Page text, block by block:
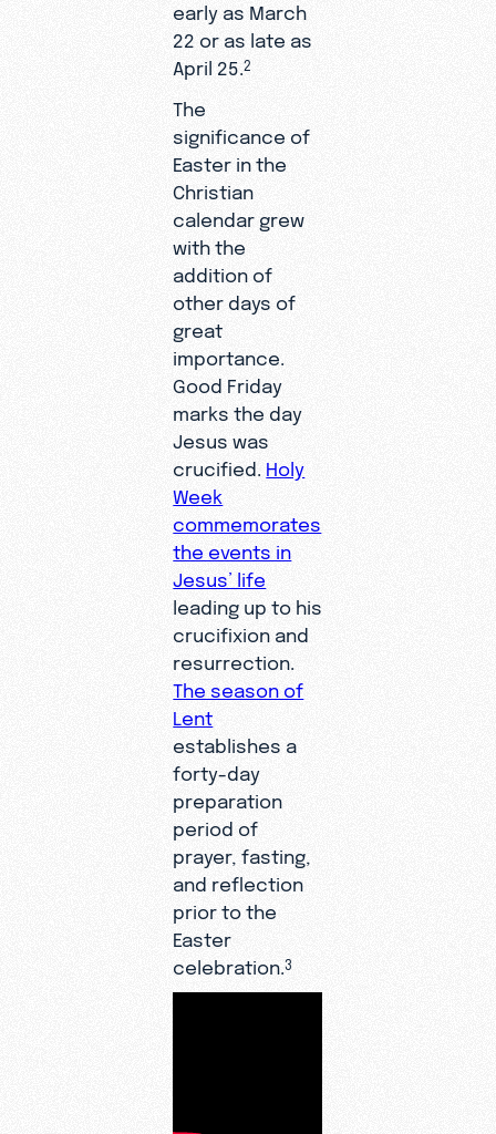
early as March
22 or as late as
April 25.2
The
significance of
Easter in the
Christian
calendar grew
with the
addition of
other days of
great
importance.
Good Friday
marks the day
Jesus was
crucified. Holy
Week
commemorates
the events in
Jesus’ life
leading up to his
crucifixion and
resurrection.
The season of
Lent
establishes a
forty-day
preparation
period of
prayer, fasting,
and reflection
prior to the
Easter
celebration.3